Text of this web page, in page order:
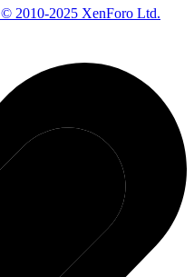
© 2010-2025 XenForo Ltd.